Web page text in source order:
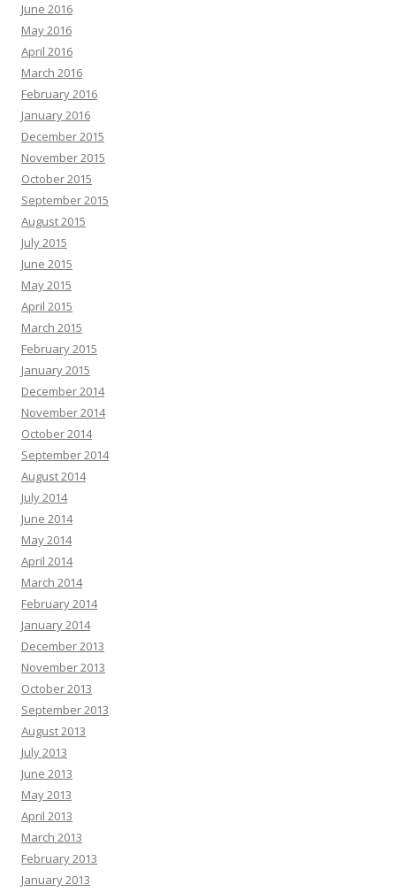
June 2016
May 2016
April 2016
March 2016
February 2016
January 2016
December 2015
November 2015
October 2015
September 2015
August 2015
July 2015
June 2015
May 2015
April 2015
March 2015
February 2015
January 2015
December 2014
November 2014
October 2014
September 2014
August 2014
July 2014
June 2014
May 2014
April 2014
March 2014
February 2014
January 2014
December 2013
November 2013
October 2013
September 2013
August 2013
July 2013
June 2013
May 2013
April 2013
March 2013
February 2013
January 2013